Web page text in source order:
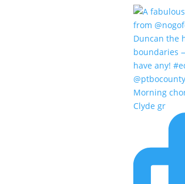
Morning
Clyde gr